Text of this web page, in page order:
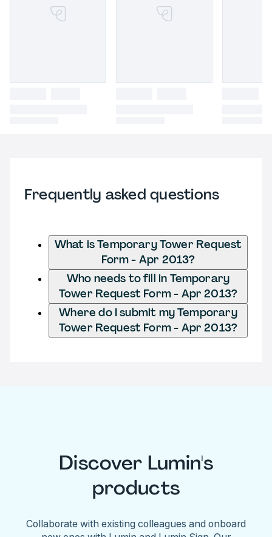
Frequently asked questions
What is Temporary Tower Request
Form - Apr 2013?
Who needs to fill in Temporary
Tower Request Form - Apr 2013?
Where do I submit my Temporary
Tower Request Form - Apr 2013?
Discover Lumin's
products
Collaborate with existing colleagues and onboard